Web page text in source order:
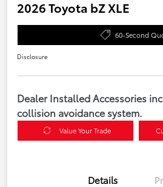
2026 Toyota bZ XLE
60-Second
Disclosure
Dealer Installed Accessories
collision avoidance system.
Value Your Trade
Details